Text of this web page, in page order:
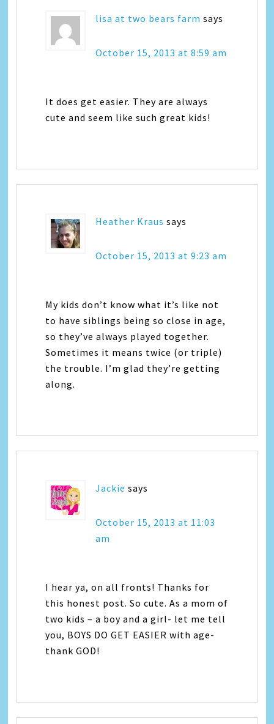
lisa at two bears farm says
October 15, 2013 at 8:59 am
It does get easier. They are always
cute and seem like such great kids!
Heather Kraus says
October 15, 2013 at 9:23 am
My kids don’t know what it’s like not
to have siblings being so close in age,
so they’ve always played together.
Sometimes it means twice (or triple)
the trouble. I’m glad they’re getting
along.
Jackie says
October 15, 2013 at 11:03
am
I hear ya, on all fronts! Thanks for
this honest post. So cute. As a mom of
two kids – a boy and a girl- let me tell
you, BOYS DO GET EASIER with age-
thank GOD!